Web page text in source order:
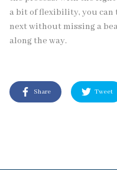
a bit of flexibility, you can
next without missing a
along the way.
Share Tweet